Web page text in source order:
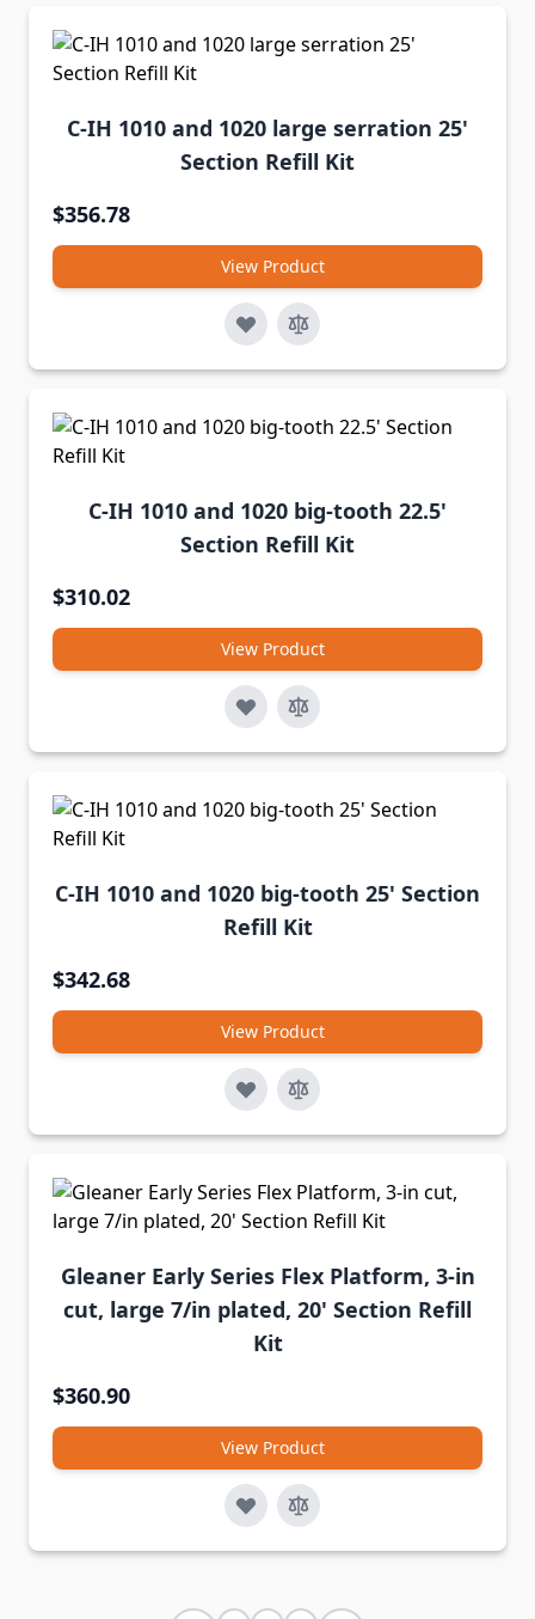
C-IH 1010 and 1020 large serration 25'
Section Refill Kit
$356.78
View Product
C-IH 1010 and 1020 big-tooth 22.5'
Section Refill Kit
$310.02
View Product
C-IH 1010 and 1020 big-tooth 25' Section
Refill Kit
$342.68
View Product
Gleaner Early Series Flex Platform, 3-in
cut, large 7/in plated, 20' Section Refill
Kit
$360.90
View Product